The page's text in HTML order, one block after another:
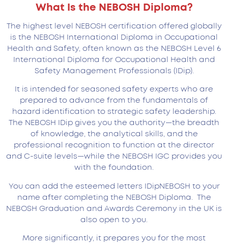
What Is the NEBOSH Diploma?
The highest level NEBOSH certification offered globally
is the NEBOSH International Diploma in Occupational
Health and Safety, often known as the NEBOSH Level 6
International Diploma for Occupational Health and
Safety Management Professionals (IDip).
It is intended for seasoned safety experts who are
prepared to advance from the fundamentals of
hazard identification to strategic safety leadership.
The NEBOSH IDip gives you the authority—the breadth
of knowledge, the analytical skills, and the
professional recognition to function at the director
and C-suite levels—while the NEBOSH IGC provides you
with the foundation.
You can add the esteemed letters IDipNEBOSH to your
name after completing the NEBOSH Diploma. The
NEBOSH Graduation and Awards Ceremony in the UK is
also open to you.
More significantly, it prepares you for the most